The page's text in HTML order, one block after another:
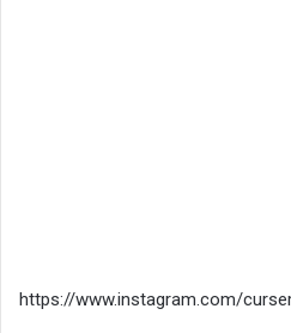
https://www.instagram.com/